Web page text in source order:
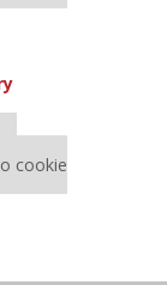
cookie